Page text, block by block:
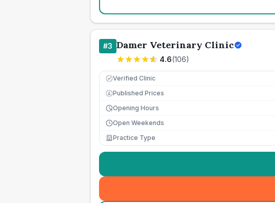
#3 Damer Veterinary Clinic
4.6(106)
Verified Clinic
£ Published Prices
Opening Hours
Open Weekends
Practice Type